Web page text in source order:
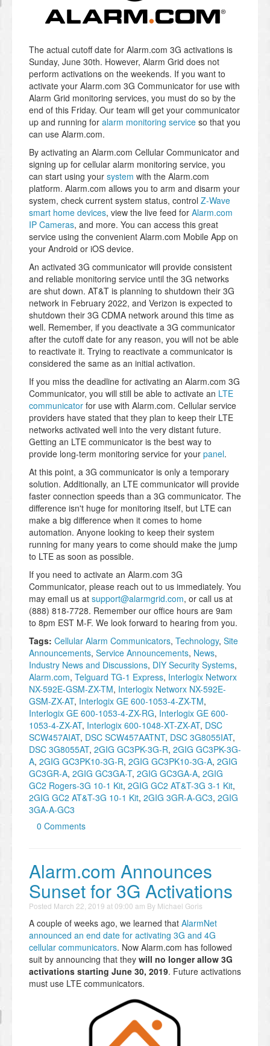
The actual cutoff date for Alarm.com 3G activations is
Sunday, June 30th. However, Alarm Grid does not
perform activations on the weekends. If you want to
activate your Alarm.com 3G Communicator for use with
Alarm Grid monitoring services, you must do so by the
end of this Friday. Our team will get your communicator
up and running for alarm monitoring service so that you
can use Alarm.com.
By activating an Alarm.com Cellular Communicator and
signing up for cellular alarm monitoring service, you
can start using your system with the Alarm.com
platform. Alarm.com allows you to arm and disarm your
system, check current system status, control Z-Wave
smart home devices, view the live feed for Alarm.com
IP Cameras, and more. You can access this great
service using the convenient Alarm.com Mobile App on
your Android or iOS device.
An activated 3G communicator will provide consistent
and reliable monitoring service until the 3G networks
are shut down. AT&T is planning to shutdown their 3G
network in February 2022, and Verizon is expected to
shutdown their 3G CDMA network around this time as
well. Remember, if you deactivate a 3G communicator
after the cutoff date for any reason, you will not be able
to reactivate it. Trying to reactivate a communicator is
considered the same as an initial activation.
If you miss the deadline for activating an Alarm.com 3G
Communicator, you will still be able to activate an LTE
communicator for use with Alarm.com. Cellular service
providers have stated that they plan to keep their LTE
networks activated well into the very distant future.
Getting an LTE communicator is the best way to
provide long-term monitoring service for your panel.
At this point, a 3G communicator is only a temporary
solution. Additionally, an LTE communicator will provide
faster connection speeds than a 3G communicator. The
difference isn't huge for monitoring itself, but LTE can
make a big difference when it comes to home
automation. Anyone looking to keep their system
running for many years to come should make the jump
to LTE as soon as possible.
If you need to activate an Alarm.com 3G
Communicator, please reach out to us immediately. You
may email us at support@alarmgrid.com, or call us at
(888) 818-7728. Remember our office hours are 9am
to 8pm EST M-F. We look forward to hearing from you.
Tags: Cellular Alarm Communicators, Technology, Site
Announcements, Service Announcements, News,
Industry News and Discussions, DIY Security Systems,
Alarm.com, Telguard TG-1 Express, Interlogix Networx
NX-592E-GSM-ZX-TM, Interlogix Networx NX-592E-
GSM-ZX-AT, Interlogix GE 600-1053-4-ZX-TM,
Interlogix GE 600-1053-4-ZX-RG, Interlogix GE 600-
1053-4-ZX-AT, Interlogix 600-1048-XT-ZX-AT, DSC
SCW457AIAT, DSC SCW457AATNT, DSC 3G8055IAT,
DSC 3G8055AT, 2GIG GC3PK-3G-R, 2GIG GC3PK-3G-
A, 2GIG GC3PK10-3G-R, 2GIG GC3PK10-3G-A, 2GIG
GC3GR-A, 2GIG GC3GA-T, 2GIG GC3GA-A, 2GIG
GC2 Rogers-3G 10-1 Kit, 2GIG GC2 AT&T-3G 3-1 Kit,
2GIG GC2 AT&T-3G 10-1 Kit, 2GIG 3GR-A-GC3, 2GIG
3GA-A-GC3
0 Comments
Alarm.com Announces
Sunset for 3G Activations
Posted March 22, 2019 at 09:00 am By Michael Goris
A couple of weeks ago, we learned that AlarmNet
announced an end date for activating 3G and 4G
cellular communicators. Now Alarm.com has followed
suit by announcing that they will no longer allow 3G
activations starting June 30, 2019. Future activations
must use LTE communicators.